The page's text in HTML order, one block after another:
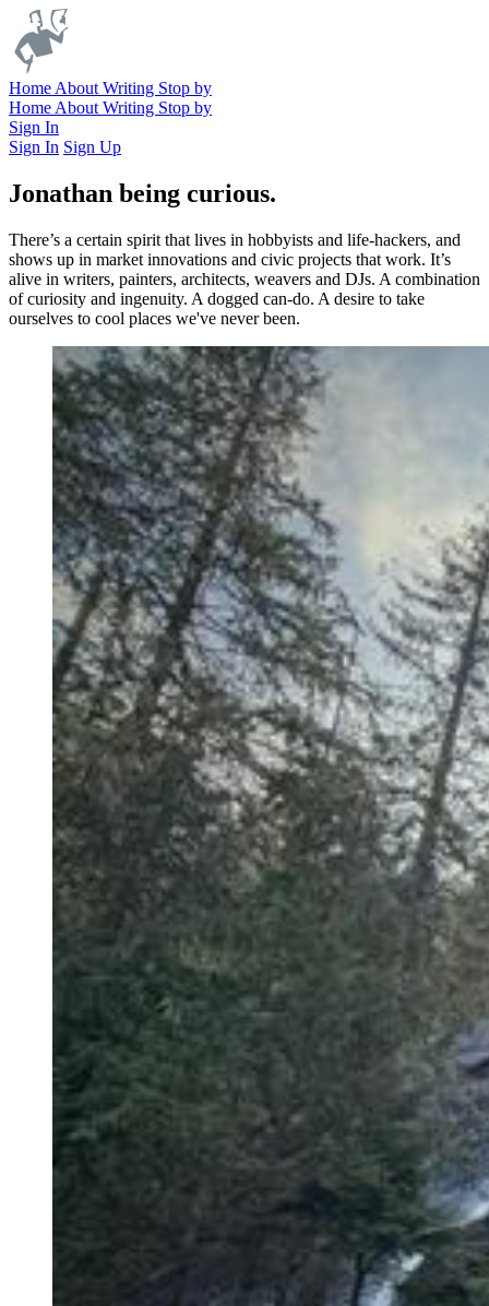
Home About Writing Stop by
Home About Writing Stop by
Sign In
Sign In Sign Up
Jonathan being curious.
There’s a certain spirit that lives in hobbyists and life-hackers, and
shows up in market innovations and civic projects that work. It’s
alive in writers, painters, architects, weavers and DJs. A combination
of curiosity and ingenuity. A dogged can-do. A desire to take
ourselves to cool places we've never been.